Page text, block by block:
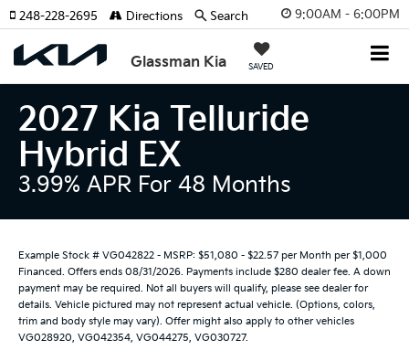
9:00AM - 6:00PM
Glassman Kia SAVED
248-228-2695 Directions Search
2027 Kia Telluride
Hybrid EX
3.99% APR For 48 Months
Example Stock # VG042822 - MSRP: $51,080 - $22.57 per Month per $1,000
Financed. Offers ends 08/31/2026. Payments include $280 dealer fee. A down
payment may be required. Not all buyers will qualify, please see dealer for
details. Vehicle pictured may not represent actual vehicle. (Options, colors,
trim and body style may vary). Offer might also apply to other vehicles
VG028920, VG042354, VG044275, VG030727.